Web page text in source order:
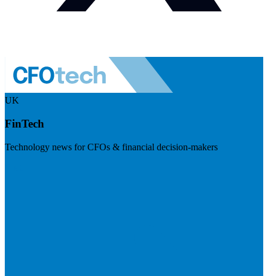
UK
FinTech
Technology news for CFOs & financial decision-makers